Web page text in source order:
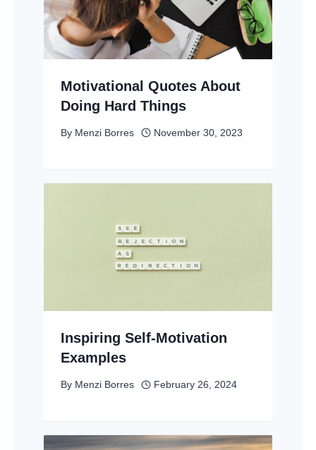
Motivational Quotes About
Doing Hard Things
By Menzi Borres November 30, 2023
Inspiring Self-Motivation
Examples
By Menzi Borres February 26, 2024